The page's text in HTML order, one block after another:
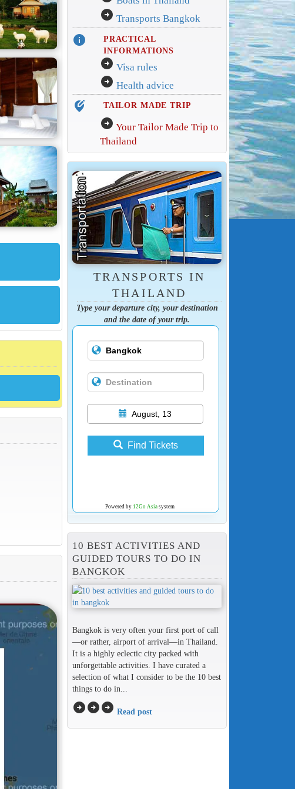
arrow_circle_right Transports Bangkok
info
PRACTICAL
INFORMATIONS
arrow_circle_right Visa rules
arrow_circle_right Health advice
edit_location_alt TAILOR MADE TRIP
arrow_circle_right Your Tailor Made Trip to
Thailand
TRANSPORTS IN
THAILAND
Type your departure city, your destination
and the date of your trip.
August, 13
Find Tickets
Powered by 12Go Asiasystem
10 BEST ACTIVITIES AND
GUIDED TOURS TO DO IN
BANGKOK
Bangkok is very often your first port of call
—or rather, airport of arrival—in Thailand.
It is a highly eclectic city packed with
unforgettable activities. I have curated a
selection of what I consider to be the 10 best
things to do in...
arrow_circle_rightarrow_circle_rightarrow_circle_right Read post